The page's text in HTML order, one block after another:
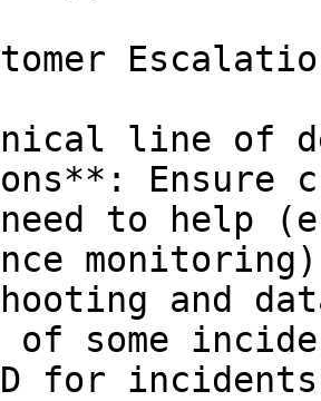
line of
Ensure
need to help
and
of some
for